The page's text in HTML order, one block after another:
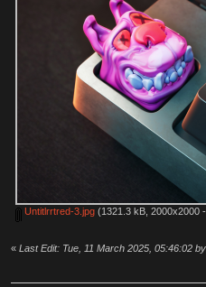
Untitlrrtred-3.jpg(1321.3 kB, 2000x2000
« Last Edit: Tue, 11 March 2025, 05:46:02